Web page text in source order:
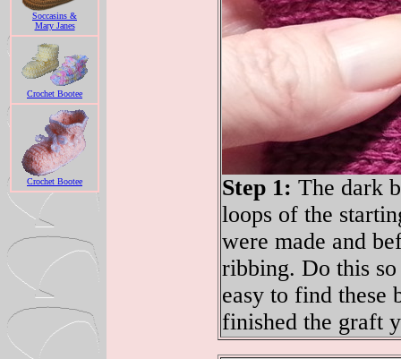
Soccasins &
Mary Janes
Crochet Bootee
Crochet Bootee Step 1: The dark
loops of the
were made and
ribbing. Do this
easy to find these
finished the graft